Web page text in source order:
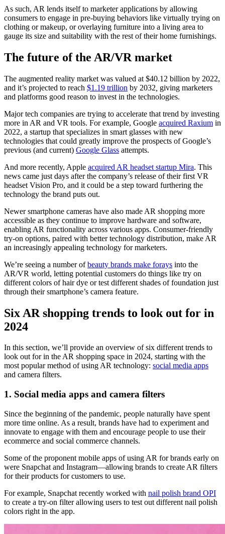
As such, AR lends itself to marketer applications by allowing
consumers to engage in pre-buying behaviors like virtually trying on
clothing or makeup, or overlaying furniture into a living area to
gauge its size and suitability with the rest of their home furnishings.
The future of the AR/VR market
The augmented reality market was valued at $40.12 billion by 2022,
and it’s projected to reach $1.19 trillion by 2032 giving marketers
and platforms good reason to invest in the technologies.
Major tech companies are trying to accelerate that trend by investing
more in AR and VR tools. For example, Google acquired Raxium in
2022, a startup that specializes in smart glasses with new
technologies that could greatly improve the prospects of Google’s
previous (and current) Google Glass attempts.
And more recently, Apple acquired AR headset startup Mira. This
news came just days after the company’s release of their first VR
headset Vision Pro, and it could be a step toward furthering the
technology the brand puts out.
Newer smartphone cameras have also made AR shopping more
accessible as they continue to improve hardware and software,
enabling AR functionality across various apps. Consumer-friendly
try-on options, paired with better technology distribution, make AR
an increasingly appealing technology for marketers.
We’re seeing a number ofbeauty brands make forays into the
AR/VR world, letting potential customers do things like try on
different colors of hair dye or test different shades of foundation just
through their smartphone’s camera feature.
Six AR shopping trends to look out for in
2024
In this section, we’ll provide an overview of six different trends to
look out for in the AR shopping space in 2024, starting with the
most popular method of using AR technology: social media apps
and camera filters.
1. Social media apps and camera filters
Since the beginning of the pandemic, people naturally have spent
more time online. As a result, brands have had to experiment and
innovate to engage with them and encourage people to use their
ecommerce and social commerce channels.
Some of the proponent mobile apps of using AR for brands early on
were Snapchat and Instagram—allowing brands to create AR filters
for their products for customers to use.
For example, Snapchat recently worked with nail polish brand OPI
to create a try-on filter allowing users to test out different nail polish
colors right in the app.